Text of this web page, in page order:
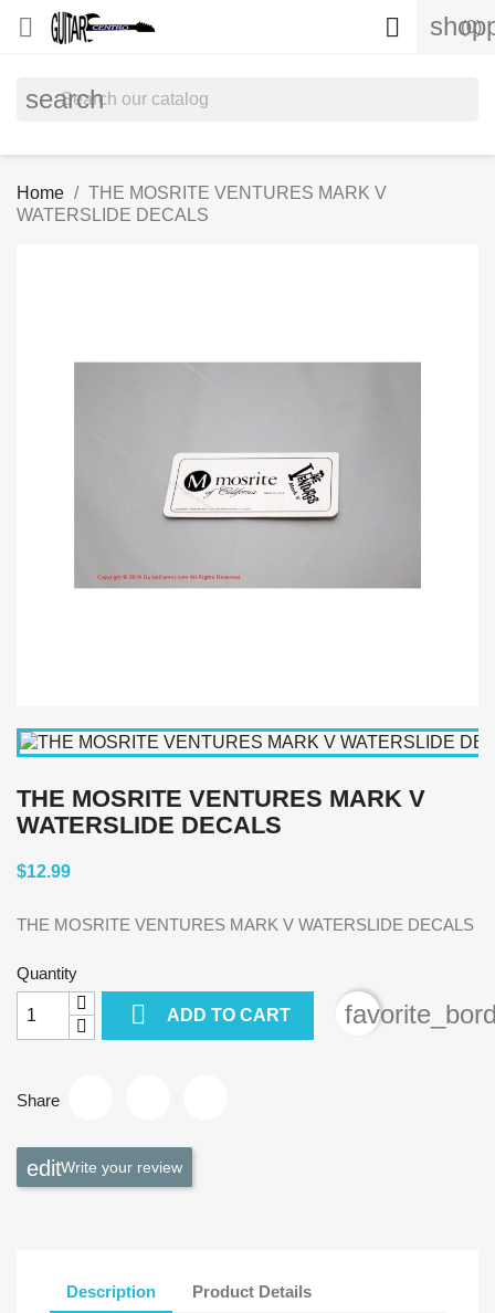
 (0)

search
Home
THE MOSRITE VENTURES MARK V
WATERSLIDE DECALS
THE MOSRITE VENTURES MARK V
WATERSLIDE DECALS
$12.99
THE MOSRITE VENTURES MARK V WATERSLIDE DECALS
Quantity
 ADD TO CART
Share
Write your review
Description Product Details